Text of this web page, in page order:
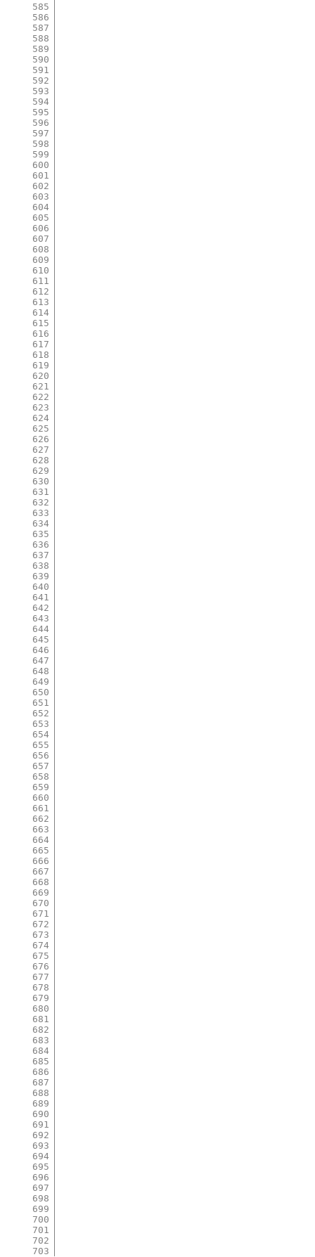
585
586
587
588
589
590
591
592
593
594
595
596
597
598
599
600
601
602
603
604
605
606
607
608
609
610
611
612
613
614
615
616
617
618
619
620
621
622
623
624
625
626
627
628
629
630
631
632
633
634
635
636
637
638
639
640
641
642
643
644
645
646
647
648
649
650
651
652
653
654
655
656
657
658
659
660
661
662
663
664
665
666
667
668
669
670
671
672
673
674
675
676
677
678
679
680
681
682
683
684
685
686
687
688
689
690
691
692
693
694
695
696
697
698
699
700
701
702
703